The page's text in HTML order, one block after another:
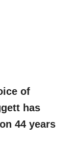
of
has
44 years